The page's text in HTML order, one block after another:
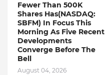
Fewer Than 500K
Shares Has(NASDAQ:
SBFM) In Focus This
Morning As Five Recent
Developments
Converge Before The
Bell
August 04, 2026